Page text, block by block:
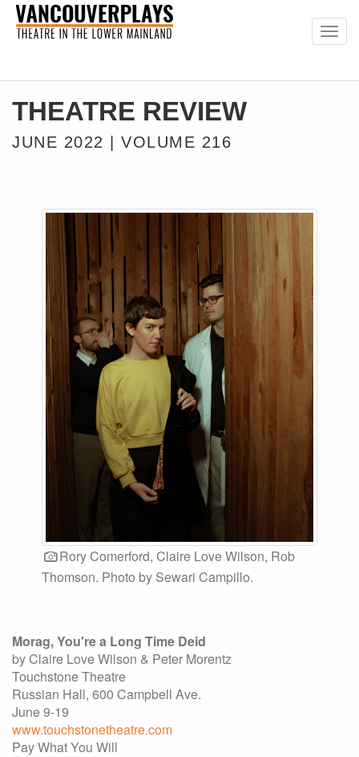
THEATRE REVIEW
JUNE 2022 | VOLUME 216
Rory Comerford, Claire Love Wilson, Rob
Thomson. Photo by Sewari Campillo.
Morag, You're a Long Time Deid
by Claire Love Wilson & Peter Morentz
Touchstone Theatre
Russian Hall, 600 Campbell Ave.
June 9-19
www.touchstonetheatre.com
Pay What You Will